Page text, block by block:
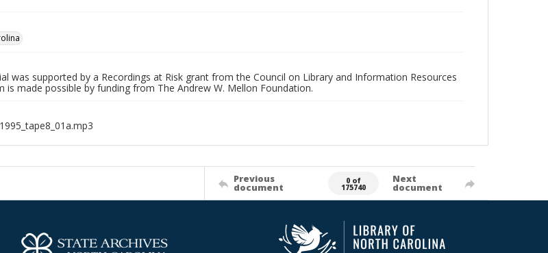
was supported by a Recordings at Risk grant from the Council on Library and Information Resources
is made possible by funding from The Andrew W. Mellon Foundation.
Previous
document
0 of
175740
Next
document